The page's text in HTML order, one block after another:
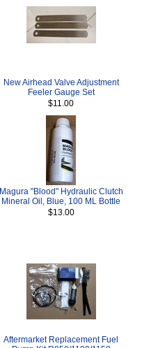
New Airhead Valve Adjustment
Feeler Gauge Set
$11.00
Magura "Blood" Hydraulic Clutch
Mineral Oil, Blue, 100 ML Bottle
$13.00
Aftermarket Replacement Fuel